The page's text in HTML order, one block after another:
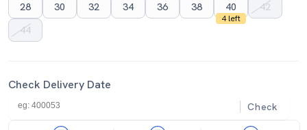
28
30 32 34 36 38 40
4 left
42
44
Check Delivery Date
Check